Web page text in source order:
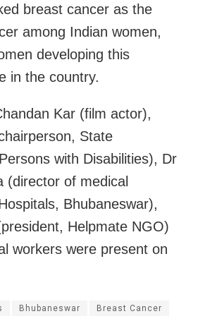
breast cancer as the
among Indian women,
developing this
in the country.
Kar (film actor),
State
with Disabilities), Dr
(director of medical
Bhubaneswar),
Helpmate NGO)
workers were present on
Bhubaneswar Breast Cancer